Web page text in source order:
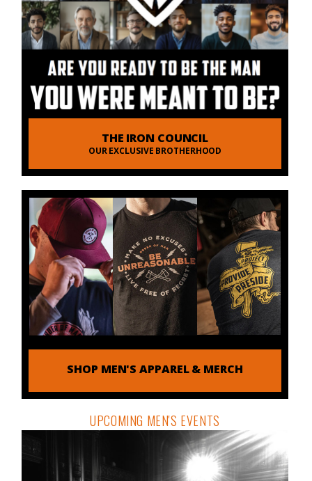
THE IRON COUNCIL
OUR EXCLUSIVE BROTHERHOOD
SHOP MEN'S APPAREL & MERCH
UPCOMING MEN'S EVENTS